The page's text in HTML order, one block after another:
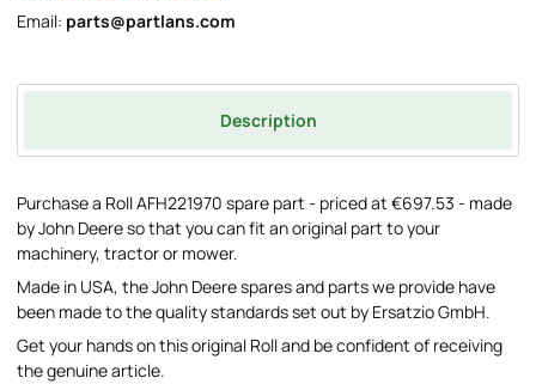
Email: parts@partlans.com
Description
Purchase a Roll AFH221970 spare part - priced at €697.53 - made
by John Deere so that you can fit an original part to your
machinery, tractor or mower.
Made in USA, the John Deere spares and parts we provide have
been made to the quality standards set out by Ersatzio GmbH.
Get your hands on this original Roll and be confident of receiving
the genuine article.